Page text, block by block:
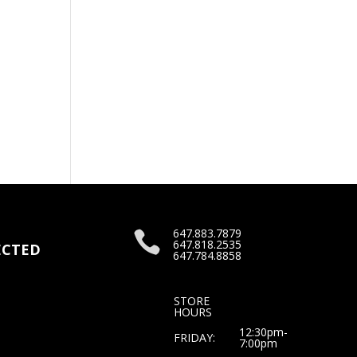
 647.883.7879
647.818.2535
647.784.8858
STORE
HOURS
FRIDAY:
12:30pm-
7:00pm